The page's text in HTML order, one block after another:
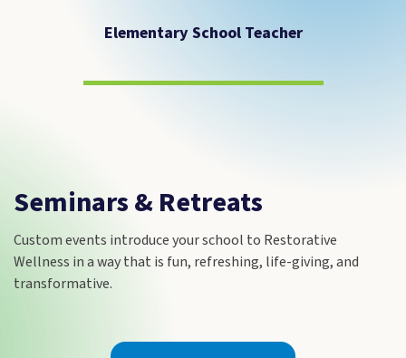
Elementary School Teacher
Seminars & Retreats
Custom events introduce your school to Restorative
Wellness in a way that is fun, refreshing, life-giving, and
transformative.